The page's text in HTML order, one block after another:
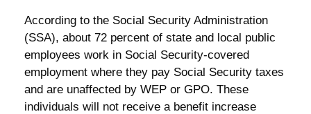
According to the Social Security Administration
(SSA), about 72 percent of state and local public
employees work in Social Security-covered
employment where they pay Social Security taxes
and are unaffected by WEP or GPO. These
individuals will not receive a benefit increase